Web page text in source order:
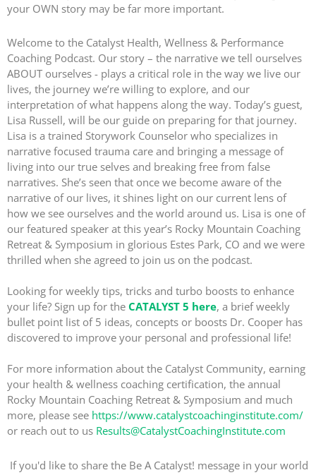
your OWN story may be far more important.
Welcome to the Catalyst Health, Wellness & Performance
Coaching Podcast. Our story – the narrative we tell ourselves
ABOUT ourselves - plays a critical role in the way we live our
lives, the journey we’re willing to explore, and our
interpretation of what happens along the way. Today’s guest,
Lisa Russell, will be our guide on preparing for that journey.
Lisa is a trained Storywork Counselor who specializes in
narrative focused trauma care and bringing a message of
living into our true selves and breaking free from false
narratives. She’s seen that once we become aware of the
narrative of our lives, it shines light on our current lens of
how we see ourselves and the world around us. Lisa is one of
our featured speaker at this year’s Rocky Mountain Coaching
Retreat & Symposium in glorious Estes Park, CO and we were
thrilled when she agreed to join us on the podcast.
Looking for weekly tips, tricks and turbo boosts to enhance
your life? Sign up for the CATALYST 5 here, a brief weekly
bullet point list of 5 ideas, concepts or boosts Dr. Cooper has
discovered to improve your personal and professional life!
For more information about the Catalyst Community, earning
your health & wellness coaching certification, the annual
Rocky Mountain Coaching Retreat & Symposium and much
more, please see https://www.catalystcoachinginstitute.com/
or reach out to us Results@CatalystCoachingInstitute.com
If you'd like to share the Be A Catalyst! message in your world